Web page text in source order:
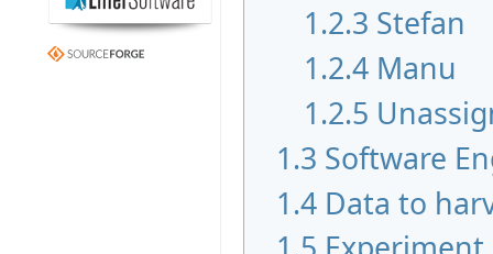
1.2.3 Stefan
1.2.4 Manu
1.2.5
1.3 Software
1.4 Data to